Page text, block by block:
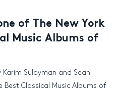
of The New York
Music Albums of
Sulayman and Sean
Best Classical Music Albums of